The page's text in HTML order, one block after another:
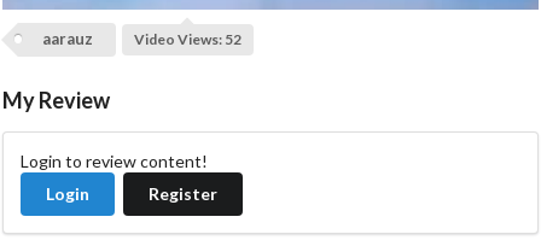
aarauz Video Views: 52
My Review
Login to review content!
Login
Register